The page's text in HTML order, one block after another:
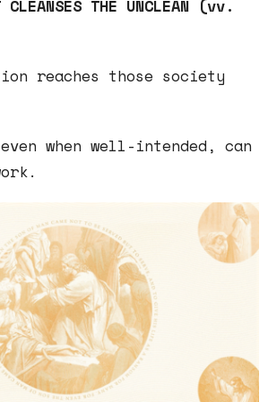
CLEANSES THE UNCLEAN (vv.
reaches those society
when well-intended, can